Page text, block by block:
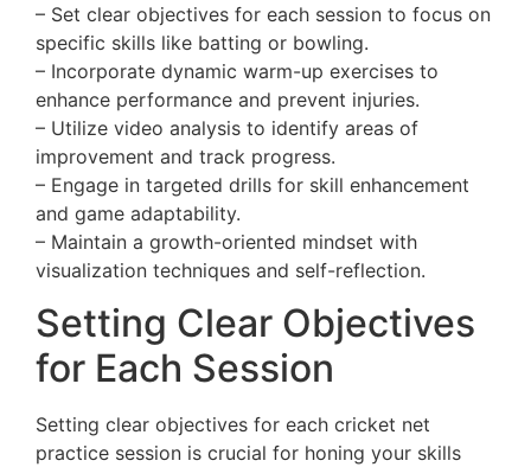
– Set clear objectives for each session to focus on
specific skills like batting or bowling.
– Incorporate dynamic warm-up exercises to
enhance performance and prevent injuries.
– Utilize video analysis to identify areas of
improvement and track progress.
– Engage in targeted drills for skill enhancement
and game adaptability.
– Maintain a growth-oriented mindset with
visualization techniques and self-reflection.
Setting Clear Objectives
for Each Session
Setting clear objectives for each cricket net
practice session is crucial for honing your skills